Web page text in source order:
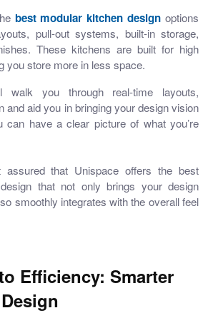
best modular kitchen design options
pull-out systems, built-in storage,
These kitchens are built for high
you store more in less space.
walk you through real-time layouts,
and aid you in bringing your design vision
have a clear picture of what you’re
that Unispace offers the best
that not only brings your design
smoothly integrates with the overall feel
Efficiency: Smarter